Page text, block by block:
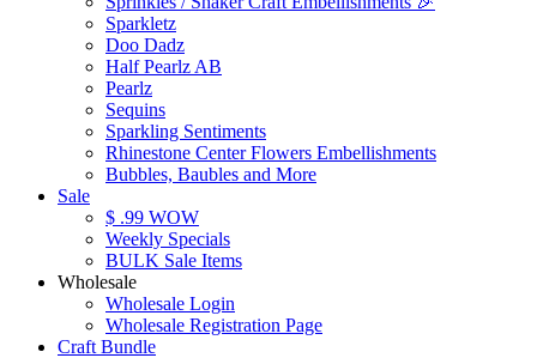
Sparkletz
Doo Dadz
Half Pearlz AB
Pearlz
Sequins
Sparkling Sentiments
Rhinestone Center Flowers Embellishments
Bubbles, Baubles and More
Sale
$ .99 WOW
Weekly Specials
BULK Sale Items
Wholesale
Wholesale Login
Wholesale Registration Page
Craft Bundle